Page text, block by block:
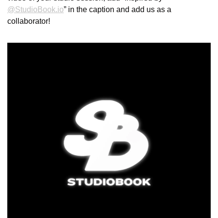
@StudioBook.io” in the caption and add us as a
collaborator!